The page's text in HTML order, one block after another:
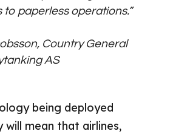
paperless operations.”
Country General
AS
being deployed
will mean that airlines,